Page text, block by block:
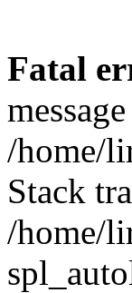
Fatal
/home/
Stack
/home/